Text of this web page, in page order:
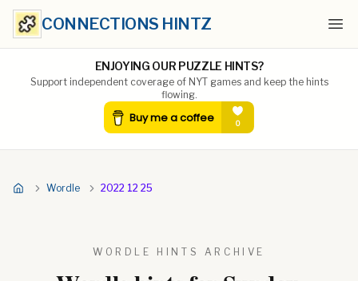
CONNECTIONS HINTZ
ENJOYING OUR PUZZLE HINTS?
Support independent coverage of NYT games and keep the hints
flowing.
Wordle 2022 12 25
WORDLE HINTS ARCHIVE